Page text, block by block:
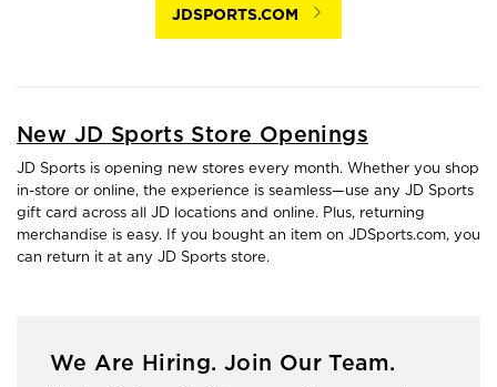
JDSPORTS.COM
New JD Sports Store Openings
JD Sports is opening new stores every month. Whether you shop
in-store or online, the experience is seamless—use any JD Sports
gift card across all JD locations and online. Plus, returning
merchandise is easy. If you bought an item on JDSports.com, you
can return it at any JD Sports store.
We Are Hiring. Join Our Team.